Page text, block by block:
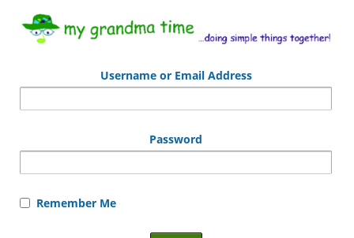
Username or Email Address
Password
Remember Me